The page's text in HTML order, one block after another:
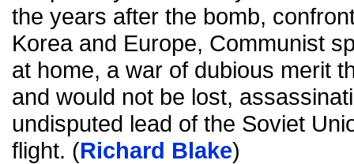
the years after the bomb,
Korea and Europe, Communist
at home, a war of dubious merit
and would not be lost,
undisputed lead of the Soviet
flight. (Richard Blake)